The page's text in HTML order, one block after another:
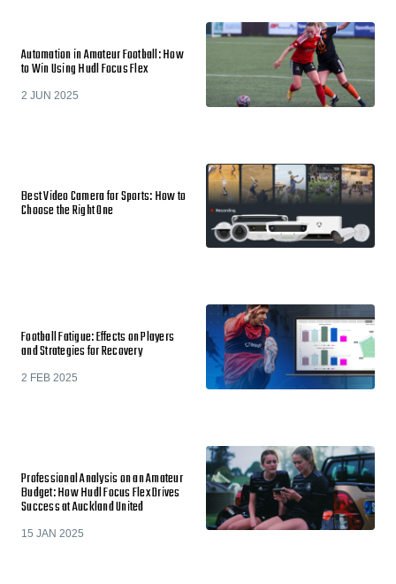
Automation in Amateur Football: How
to Win Using Hudl Focus Flex
2 JUN 2025
Best Video Camera for Sports: How to
Choose the Right One
Football Fatigue: Effects on Players
and Strategies for Recovery
2 FEB 2025
Professional Analysis on an Amateur
Budget: How Hudl Focus Flex Drives
Success at Auckland United
15 JAN 2025